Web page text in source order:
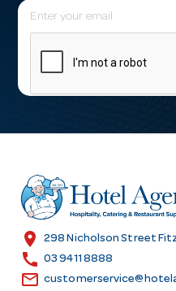
E
m
l
r
e
s
location_on 298 Nicholson Street
call 03 9411 8888
email